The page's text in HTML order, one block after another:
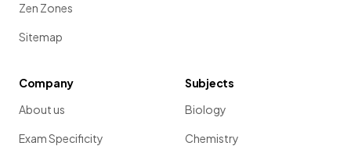
Zen Zones
Sitemap
Company
About us
Exam Specificity
Subjects
Biology
Chemistry